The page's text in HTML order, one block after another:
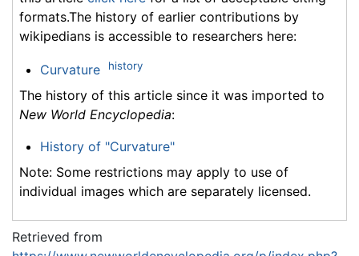
formats.The history of earlier contributions by
wikipedians is accessible to researchers here:
Curvature history
The history of this article since it was imported to
New World Encyclopedia:
History of "Curvature"
Note: Some restrictions may apply to use of
individual images which are separately licensed.
Retrieved from